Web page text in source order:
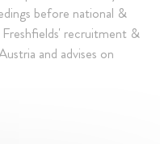
before national &
recruitment &
and advises on